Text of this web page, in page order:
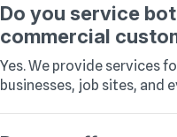
Do you service
commercial
Yes. We provide services
businesses, job sites, and